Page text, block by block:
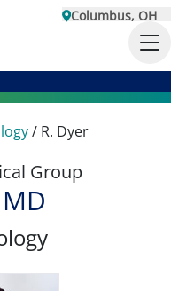
Columbus, OH
/ R. Dyer
Group